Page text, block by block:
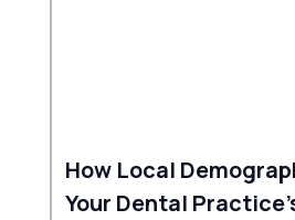
How Local
Your Dental